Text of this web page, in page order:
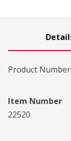
Product Number:
Item Number
22520